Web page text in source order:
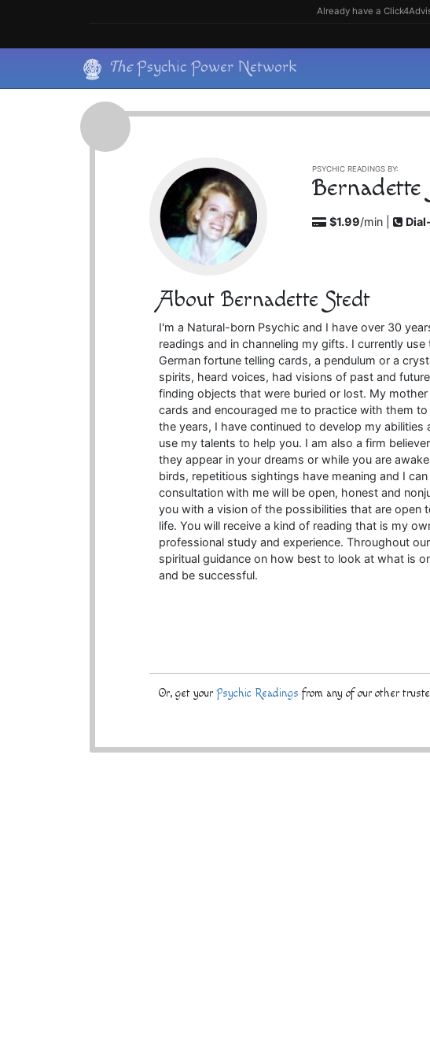
Already have a
content
ThePsychic Power Network
PSYCHIC READINGS BY:
Bernadette
$1.99/min |
About Bernadette Stedt
I'm a Natural-born Psychic and I have over 30
readings and in channeling my gifts. I currently
German fortune telling cards, a pendulum or a
spirits, heard voices, had visions of past and
finding objects that were buried or lost. My
cards and encouraged me to practice with them
the years, I have continued to develop my abilities
use my talents to help you. I am also a firm
they appear in your dreams or while you are
birds, repetitious sightings have meaning and I
consultation with me will be open, honest and
you with a vision of the possibilities that are open
life. You will receive a kind of reading that is my
professional study and experience. Throughout
spiritual guidance on how best to look at what is
and be successful.
Or, get yourPsychic Readings from any of our other